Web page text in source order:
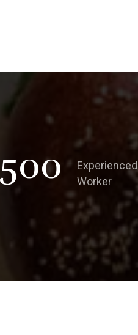
500
Experienced
Worker